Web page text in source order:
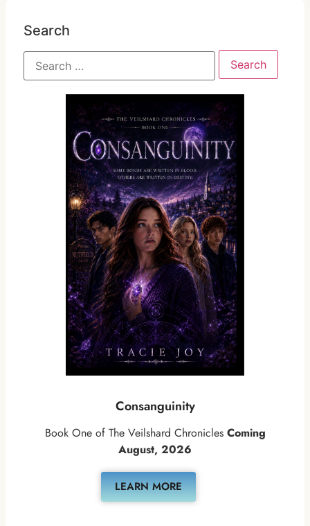
Search
Consanguinity
Book One of The Veilshard Chronicles Coming
August, 2026
LEARN MORE